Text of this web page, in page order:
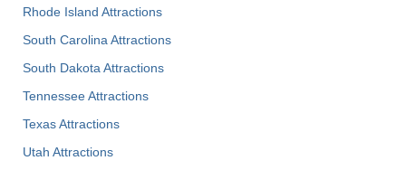
Rhode Island Attractions
South Carolina Attractions
South Dakota Attractions
Tennessee Attractions
Texas Attractions
Utah Attractions